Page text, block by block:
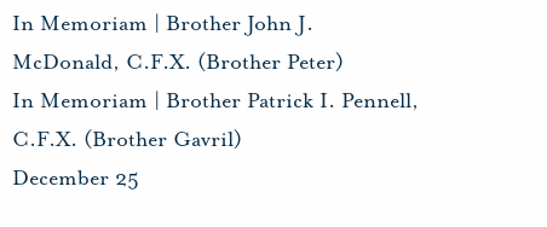
In Memoriam | Brother John J.
McDonald, C.F.X. (Brother Peter)
In Memoriam | Brother Patrick I. Pennell,
C.F.X. (Brother Gavril)
December 25